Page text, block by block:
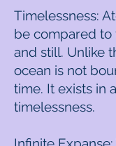
Timelessness:
be compared to
and still. Unlike
ocean is not
time. It exists in
timelessness.